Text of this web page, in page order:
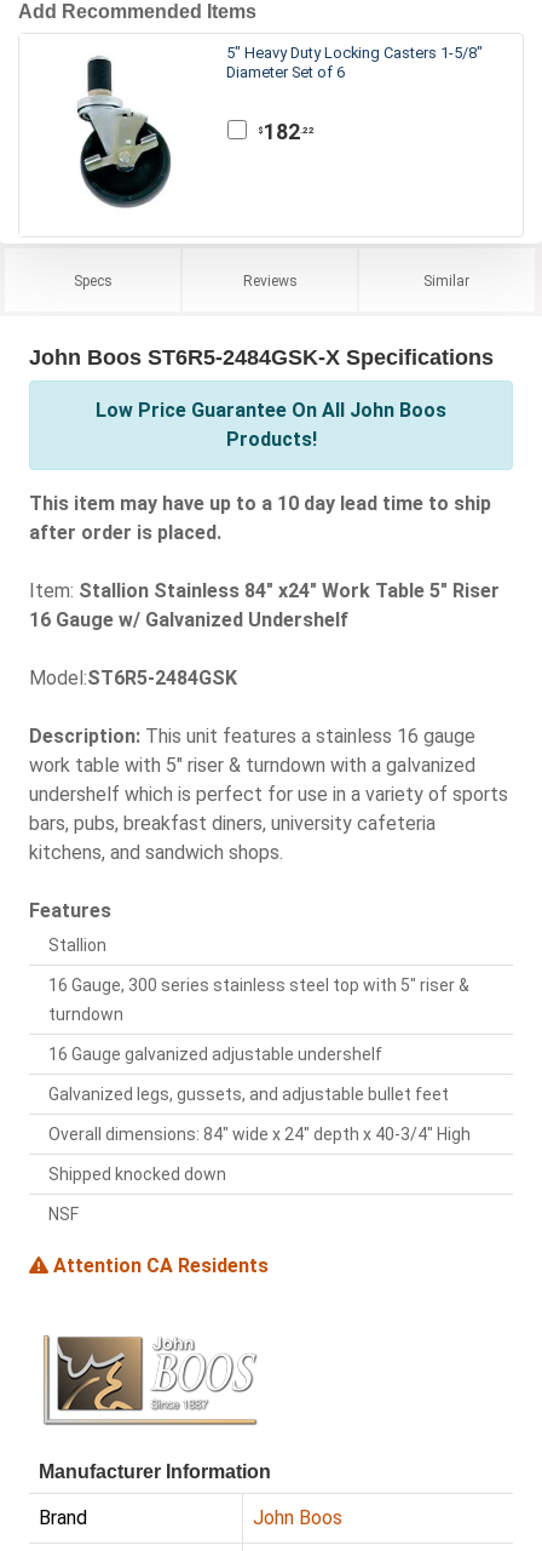
Add Recommended Items
5" Heavy Duty Locking Casters 1-5/8"
Diameter Set of 6
$ 182.22
Specs Reviews Similar
John Boos ST6R5-2484GSK-X Specifications
Low Price Guarantee On All John Boos
Products!
This item may have up to a 10 day lead time to ship
after order is placed.
Item: Stallion Stainless 84" x24" Work Table 5" Riser
16 Gauge w/ Galvanized Undershelf
Model:ST6R5-2484GSK
Description: This unit features a stainless 16 gauge
work table with 5" riser & turndown with a galvanized
undershelf which is perfect for use in a variety of sports
bars, pubs, breakfast diners, university cafeteria
kitchens, and sandwich shops.
Features
Stallion
16 Gauge, 300 series stainless steel top with 5" riser &
turndown
16 Gauge galvanized adjustable undershelf
Galvanized legs, gussets, and adjustable bullet feet
Overall dimensions: 84" wide x 24" depth x 40-3/4" High
Shipped knocked down
NSF
Attention CA Residents
Manufacturer Information
Brand John Boos